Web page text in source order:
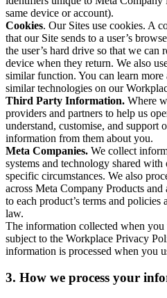
same device or account).
Cookies. Our Sites use cookies. A
that our Site sends to a user’s
the user’s hard drive so that we can
device when they return. We also
similar function. You can learn
similar technologies on our
Third Party Information. Where
providers and partners to help us
understand, customise, and
information from them about you.
Meta Companies. We collect
systems and technology shared with
specific circumstances. We also
across Meta Company Products
to each product’s terms and
law.
The information collected when you
subject to the Workplace Privacy
information is processed when you
3. How we process your